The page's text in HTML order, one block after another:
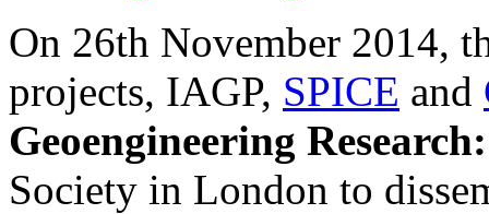
On 26th November 2014,
projects, IAGP, SPICE and
Geoengineering
Society in London to